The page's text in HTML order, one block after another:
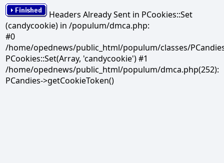
Headers Already Sent in PCookies::Set
(candycookie) in /populum/dmca.php:
#0
/home/opednews/public_html/populum/classes/
PCookies::Set(Array, 'candycookie') #1
/home/opednews/public_html/populum/dmca.php(252):
PCandies->getCookieToken()